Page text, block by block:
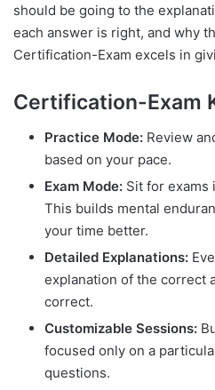
should be going to the
each answer is right, and why
Certification-Exam excels in
Certification-Exam
Practice Mode: Review
based on your pace.
Exam Mode: Sit for exams
This builds mental
your time better.
Detailed Explanations:
explanation of the correct
correct.
Customizable Sessions:
focused only on a
questions.